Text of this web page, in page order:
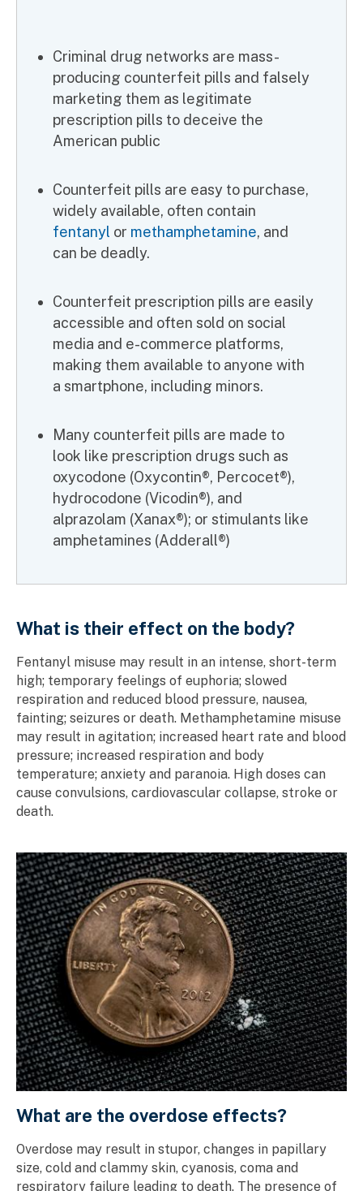
Criminal drug networks are mass-
producing counterfeit pills and falsely
marketing them as legitimate
prescription pills to deceive the
American public
Counterfeit pills are easy to purchase,
widely available, often contain
fentanyl or methamphetamine, and
can be deadly.
Counterfeit prescription pills are easily
accessible and often sold on social
media and e-commerce platforms,
making them available to anyone with
a smartphone, including minors.
Many counterfeit pills are made to
look like prescription drugs such as
oxycodone (Oxycontin®, Percocet®),
hydrocodone (Vicodin®), and
alprazolam (Xanax®); or stimulants like
amphetamines (Adderall®)
What is their effect on the body?
Fentanyl misuse may result in an intense, short-term
high; temporary feelings of euphoria; slowed
respiration and reduced blood pressure, nausea,
fainting; seizures or death. Methamphetamine misuse
may result in agitation; increased heart rate and blood
pressure; increased respiration and body
temperature; anxiety and paranoia. High doses can
cause convulsions, cardiovascular collapse, stroke or
death.
What are the overdose effects?
Overdose may result in stupor, changes in papillary
size, cold and clammy skin, cyanosis, coma and
respiratory failure leading to death. The presence of